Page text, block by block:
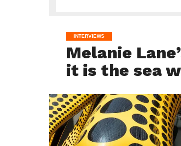
INTERVIEWS
Melanie
it is the sea